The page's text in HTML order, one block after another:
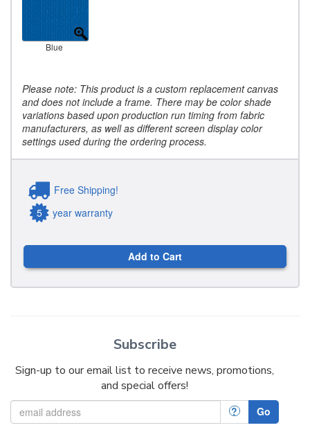
Blue
Please note: This product is a custom replacement canvas
and does not include a frame. There may be color shade
variations based upon production run timing from fabric
manufacturers, as well as different screen display color
settings used during the ordering process.
Free Shipping!
5
year warranty
Add to Cart
Subscribe
Sign-up to our email list to receive news, promotions,
and special offers!
? Go